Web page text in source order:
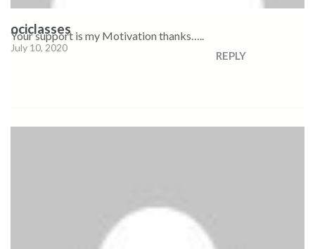
ociclasses
July 10, 2020
Your support is my Motivation thanks…..
REPLY